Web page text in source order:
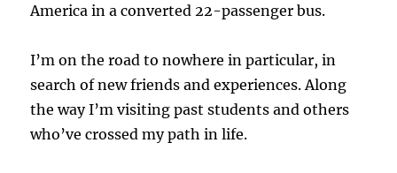
America in a converted 22-passenger bus.
I’m on the road to nowhere in particular, in
search of new friends and experiences. Along
the way I’m visiting past students and others
who’ve crossed my path in life.